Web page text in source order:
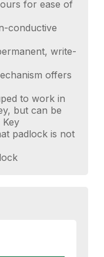
for ease of
conductive
write-
offers
to work in
but can be
padlock is not